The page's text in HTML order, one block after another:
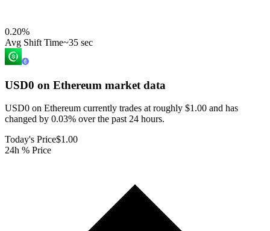
0.20%
Avg Shift Time~35 sec
USD0 on Ethereum market data
USD0 on Ethereum currently trades at roughly $1.00 and has
changed by 0.03% over the past 24 hours.
Today's Price$1.00
24h % Price